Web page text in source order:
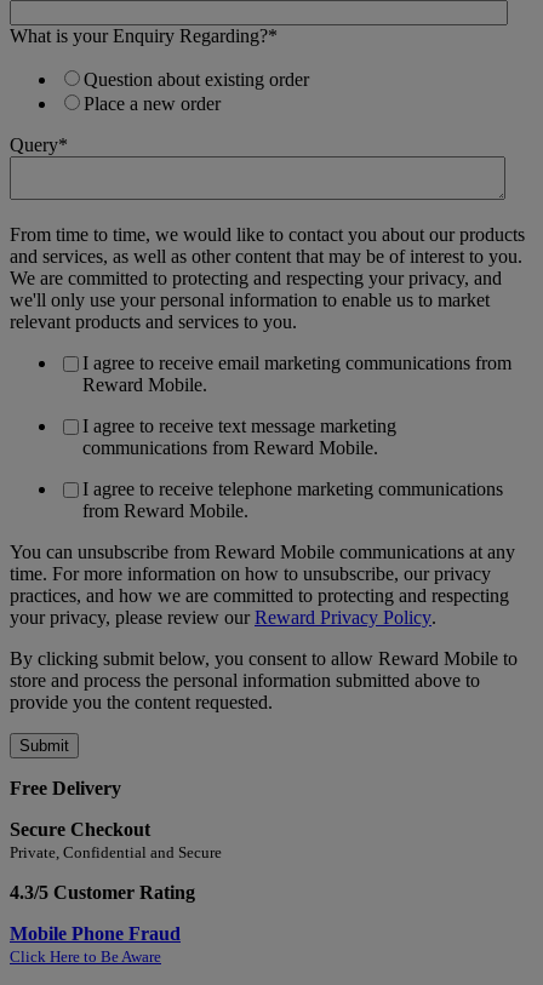
What is your Enquiry Regarding?*
Question about existing order
Place a new order
Query*
From time to time, we would like to contact you about our products
and services, as well as other content that may be of interest to you.
We are committed to protecting and respecting your privacy, and
we'll only use your personal information to enable us to market
relevant products and services to you.
I agree to receive email marketing communications from
Reward Mobile.
I agree to receive text message marketing
communications from Reward Mobile.
I agree to receive telephone marketing communications
from Reward Mobile.
You can unsubscribe from Reward Mobile communications at any
time. For more information on how to unsubscribe, our privacy
practices, and how we are committed to protecting and respecting
your privacy, please review ourReward Privacy Policy.
By clicking submit below, you consent to allow Reward Mobile to
store and process the personal information submitted above to
provide you the content requested.
Free Delivery
Secure Checkout
Private, Confidential and Secure
4.3/5 Customer Rating
Mobile Phone Fraud
Click Here to Be Aware